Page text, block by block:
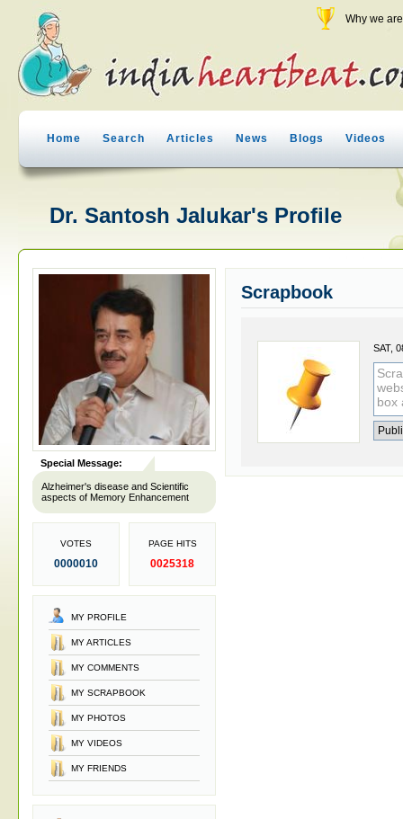
Why we
Home Search Articles News Blogs Videos
Dr. Santosh Jalukar's Profile
Special Message:
Alzheimer's disease and Scientific
aspects of Memory Enhancement
VOTES
0000010
PAGE HITS
0025318
MY PROFILE
MY ARTICLES
MY COMMENTS
MY SCRAPBOOK
MY PHOTOS
MY VIDEOS
MY FRIENDS
Scrapbook
SAT,